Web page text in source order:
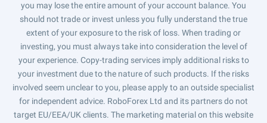
you may lose the entire amount of your account balance. You
should not trade or invest unless you fully understand the true
extent of your exposure to the risk of loss. When trading or
investing, you must always take into consideration the level of
your experience. Copy-trading services imply additional risks to
your investment due to the nature of such products. If the risks
involved seem unclear to you, please apply to an outside specialist
for independent advice. RoboForex Ltd and its partners do not
target EU/EEA/UK clients. The marketing material on this website